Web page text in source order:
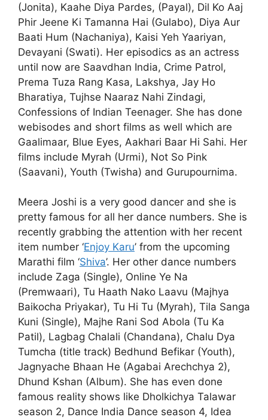
(Jonita), Kaahe Diya Pardes, (Payal), Dil Ko Aaj
Phir Jeene Ki Tamanna Hai (Gulabo), Diya Aur
Baati Hum (Nachaniya), Kaisi Yeh Yaariyan,
Devayani (Swati). Her episodics as an actress
until now are Saavdhan India, Crime Patrol,
Prema Tuza Rang Kasa, Lakshya, Jay Ho
Bharatiya, Tujhse Naaraz Nahi Zindagi,
Confessions of Indian Teenager. She has done
webisodes and short films as well which are
Gaalimaar, Blue Eyes, Aakhari Baar Hi Sahi. Her
films include Myrah (Urmi), Not So Pink
(Saavani), Youth (Twisha) and Gurupournima.
Meera Joshi is a very good dancer and she is
pretty famous for all her dance numbers. She is
recently grabbing the attention with her recent
item number ‘Enjoy Karu’ from the upcoming
Marathi film ‘Shiva’. Her other dance numbers
include Zaga (Single), Online Ye Na
(Premwaari), Tu Haath Nako Laavu (Majhya
Baikocha Priyakar), Tu Hi Tu (Myrah), Tila Sanga
Kuni (Single), Majhe Rani Sod Abola (Tu Ka
Patil), Lagbag Chalali (Chandana), Chalu Dya
Tumcha (title track) Bedhund Befikar (Youth),
Jagnyache Bhaan He (Agabai Arechchya 2),
Dhund Kshan (Album). She has even done
famous reality shows like Dholkichya Talawar
season 2, Dance India Dance season 4, Idea